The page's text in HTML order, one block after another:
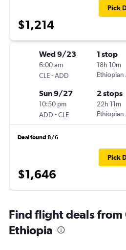
$1,214
Pick
Wed 9/23
6:00 am
CLE-ADD
1 stop
18h 10m
Ethiopian
Sun 9/27
10:50 pm
ADD -CLE
2 stops
22h 11m
Ethiopian
Deal found 8/6
$1,646
Pick
Find flight deals
Ethiopia